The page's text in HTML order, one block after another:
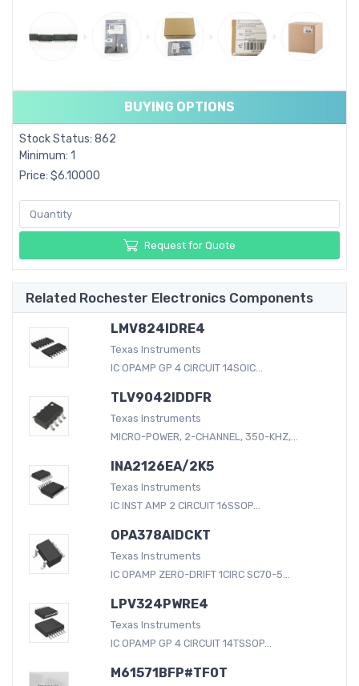
BUYING OPTIONS
Stock Status: 862
Minimum: 1
Price: $6.10000
Request for Quote
Related Rochester Electronics Components
LMV824IDRE4
Texas Instruments
IC OPAMP GP 4 CIRCUIT 14SOIC...
TLV9042IDDFR
Texas Instruments
MICRO-POWER, 2-CHANNEL, 350-KHZ,...
INA2126EA/2K5
Texas Instruments
IC INST AMP 2 CIRCUIT 16SSOP...
OPA378AIDCKT
Texas Instruments
IC OPAMP ZERO-DRIFT 1CIRC SC70-5...
LPV324PWRE4
Texas Instruments
IC OPAMP GP 4 CIRCUIT 14TSSOP...
M61571BFP#TF0T